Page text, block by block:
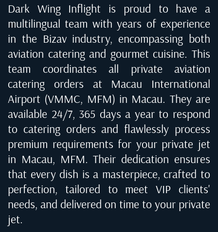
Dark Wing Inflight is proud to have a
multilingual team with years of experience
in the Bizav industry, encompassing both
aviation catering and gourmet cuisine. This
team coordinates all private aviation
catering orders at Macau International
Airport (VMMC, MFM) in Macau. They are
available 24/7, 365 days a year to respond
to catering orders and flawlessly process
premium requirements for your private jet
in Macau, MFM. Their dedication ensures
that every dish is a masterpiece, crafted to
perfection, tailored to meet VIP clients'
needs, and delivered on time to your private
jet.